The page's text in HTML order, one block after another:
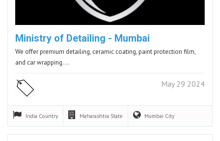
Ministry of Detailing - Mumbai
We offer premium detailing, ceramic coating, paint protection film,
and car wrapping.…
May 29 2024
India Country Maharashtra State Mumbai City